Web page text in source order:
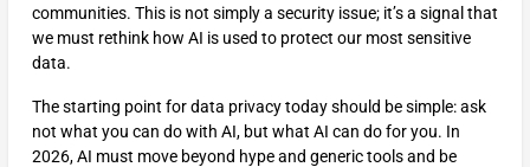
communities. This is not simply a security issue; it’s a signal that
we must rethink how AI is used to protect our most sensitive
data.
The starting point for data privacy today should be simple: ask
not what you can do with AI, but what AI can do for you. In
2026, AI must move beyond hype and generic tools and be